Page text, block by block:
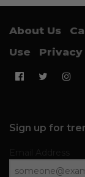
About Us
Use
Sign up for